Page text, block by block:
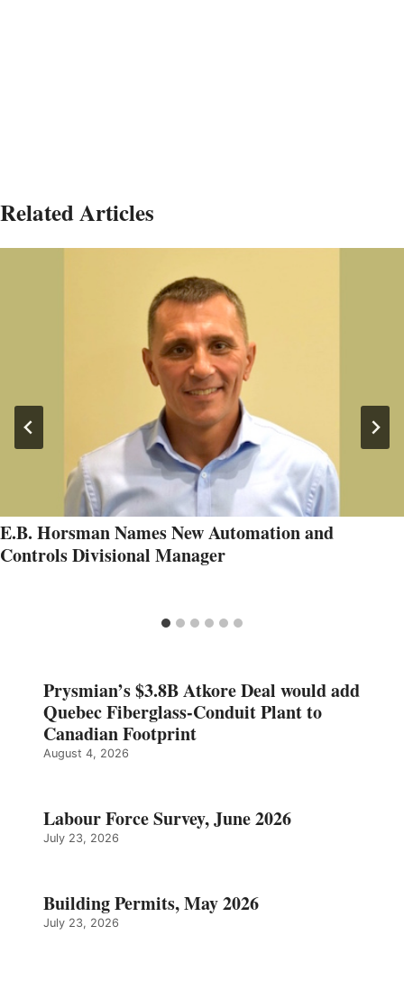
Related Articles
E.B. Horsman Names New Automation and
Controls Divisional Manager
Prysmian’s $3.8B Atkore Deal would add
Quebec Fiberglass-Conduit Plant to
Canadian Footprint
August 4, 2026
Labour Force Survey, June 2026
July 23, 2026
Building Permits, May 2026
July 23, 2026